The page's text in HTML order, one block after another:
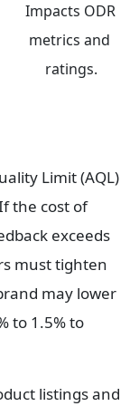
Impacts ODR
metrics and
ratings.
Limit (AQL)
the cost of
exceeds
must tighten
may lower
to 1.5% to
listings and